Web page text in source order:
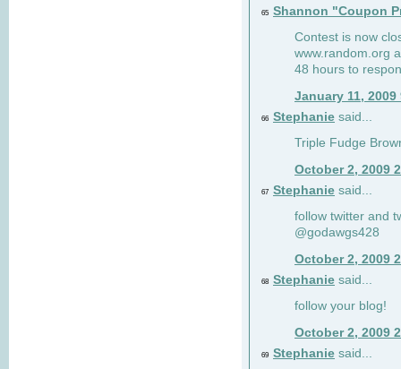
65 Shannon "Coupon
Contest is now
www.random.org
48 hours to
January 11, 2009
66 Stephanie said...
Triple Fudge
October 2, 2009
67 Stephanie said...
follow twitter and
@godawgs428
October 2, 2009
68 Stephanie said...
follow your blog!
October 2, 2009
69 Stephanie said...